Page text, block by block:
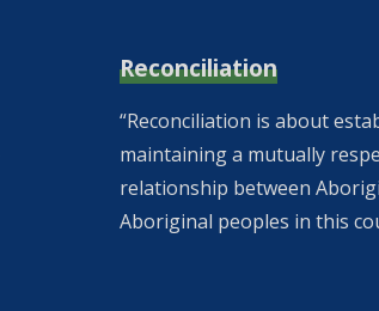
Reconciliation
“Reconciliation is about
maintaining a mutually
relationship between
Aboriginal peoples in this